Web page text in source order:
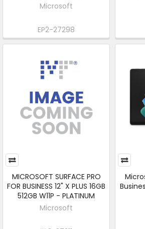
Microsoft
EP2-27298
MICROSOFT SURFACE PRO
FOR BUSINESS 12" X PLUS 16GB
512GB W11P - PLATINUM
Microsoft